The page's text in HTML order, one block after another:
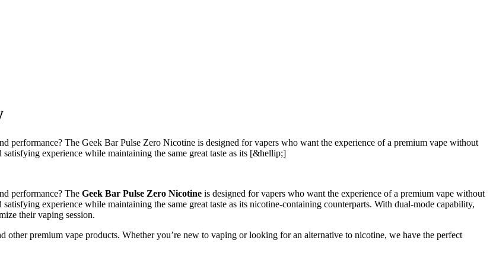
The Geek Bar Pulse Zero Nicotine is designed for vapers who want the experience of a premium vape without
experience while maintaining the same great taste as its [&hellip;]
performance? The Geek Bar Pulse Zero Nicotine is designed for vapers who want the experience of a premium vape without
experience while maintaining the same great taste as its nicotine-containing counterparts. With dual-mode capability,
their vaping session.
premium vape products. Whether you’re new to vaping or looking for an alternative to nicotine, we have the perfect